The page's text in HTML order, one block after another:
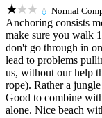
★★★ 💧 Normal
Anchoring consists
make sure you walk
don't go through in
lead to problems
us, without our help
rope). Rather a
Good to combine
alone. Nice beach